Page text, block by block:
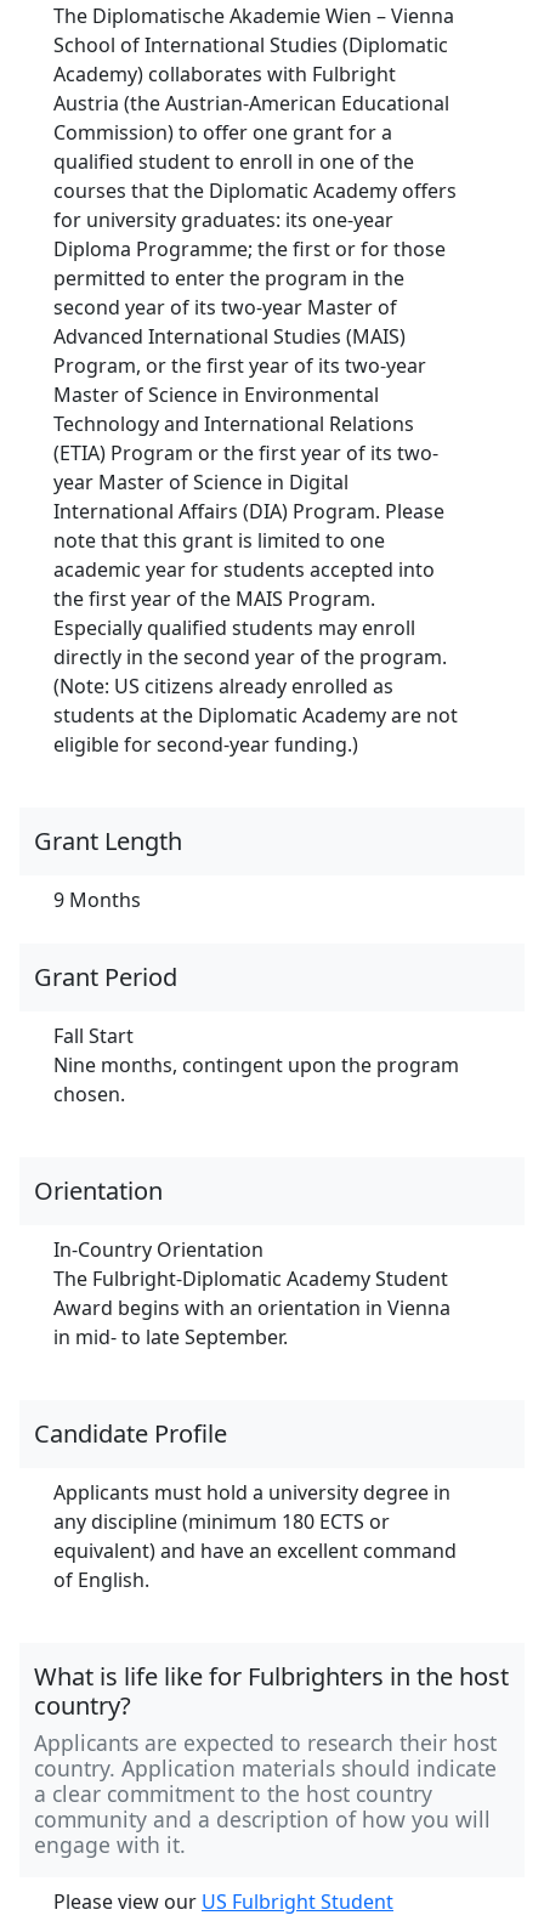
The Diplomatische Akademie Wien – Vienna
School of International Studies (Diplomatic
Academy) collaborates with Fulbright
Austria (the Austrian-American Educational
Commission) to offer one grant for a
qualified student to enroll in one of the
courses that the Diplomatic Academy offers
for university graduates: its one-year
Diploma Programme; the first or for those
permitted to enter the program in the
second year of its two-year Master of
Advanced International Studies (MAIS)
Program, or the first year of its two-year
Master of Science in Environmental
Technology and International Relations
(ETIA) Program or the first year of its two-
year Master of Science in Digital
International Affairs (DIA) Program. Please
note that this grant is limited to one
academic year for students accepted into
the first year of the MAIS Program.
Especially qualified students may enroll
directly in the second year of the program.
(Note: US citizens already enrolled as
students at the Diplomatic Academy are not
eligible for second-year funding.)
Grant Length
9 Months
Grant Period
Fall Start
Nine months, contingent upon the program
chosen.
Orientation
In-Country Orientation
The Fulbright-Diplomatic Academy Student
Award begins with an orientation in Vienna
in mid- to late September.
Candidate Profile
Applicants must hold a university degree in
any discipline (minimum 180 ECTS or
equivalent) and have an excellent command
of English.
What is life like for Fulbrighters in the host
country?
Applicants are expected to research their host
country. Application materials should indicate
a clear commitment to the host country
community and a description of how you will
engage with it.
Please view our US Fulbright Student